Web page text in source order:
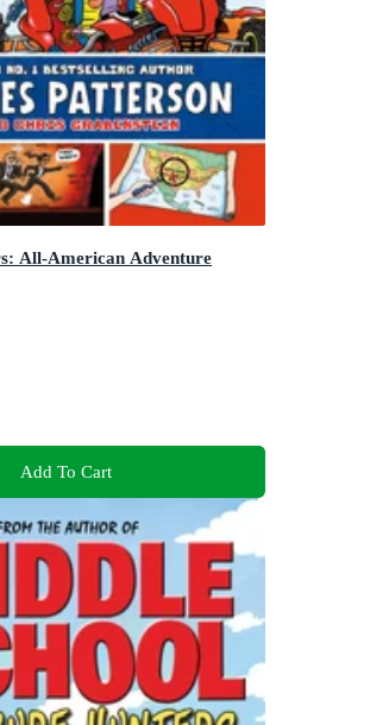
All-American Adventure
Add To Cart